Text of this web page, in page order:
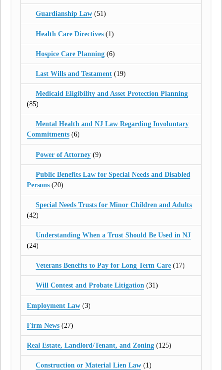
Guardianship Law(51)
Health Care Directives(1)
Hospice Care Planning(6)
Last Wills and Testament(19)
Medicaid Eligibility and Asset Protection Planning
(85)
Mental Health and NJ Law Regarding Involuntary
Commitments (6)
Power of Attorney(9)
Public Benefits Law for Special Needs and Disabled
Persons (20)
Special Needs Trusts for Minor Children and Adults
(42)
Understanding When a Trust Should Be Used in NJ
(24)
Veterans Benefits to Pay for Long Term Care(17)
Will Contest and Probate Litigation(31)
Employment Law (3)
Firm News (27)
Real Estate, Landlord/Tenant, and Zoning (125)
Construction or Material Lien Law(1)